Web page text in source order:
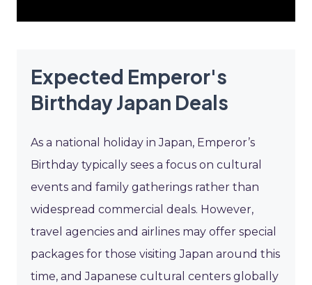
Expected Emperor's
Birthday Japan Deals
As a national holiday in Japan, Emperor’s
Birthday typically sees a focus on cultural
events and family gatherings rather than
widespread commercial deals. However,
travel agencies and airlines may offer special
packages for those visiting Japan around this
time, and Japanese cultural centers globally